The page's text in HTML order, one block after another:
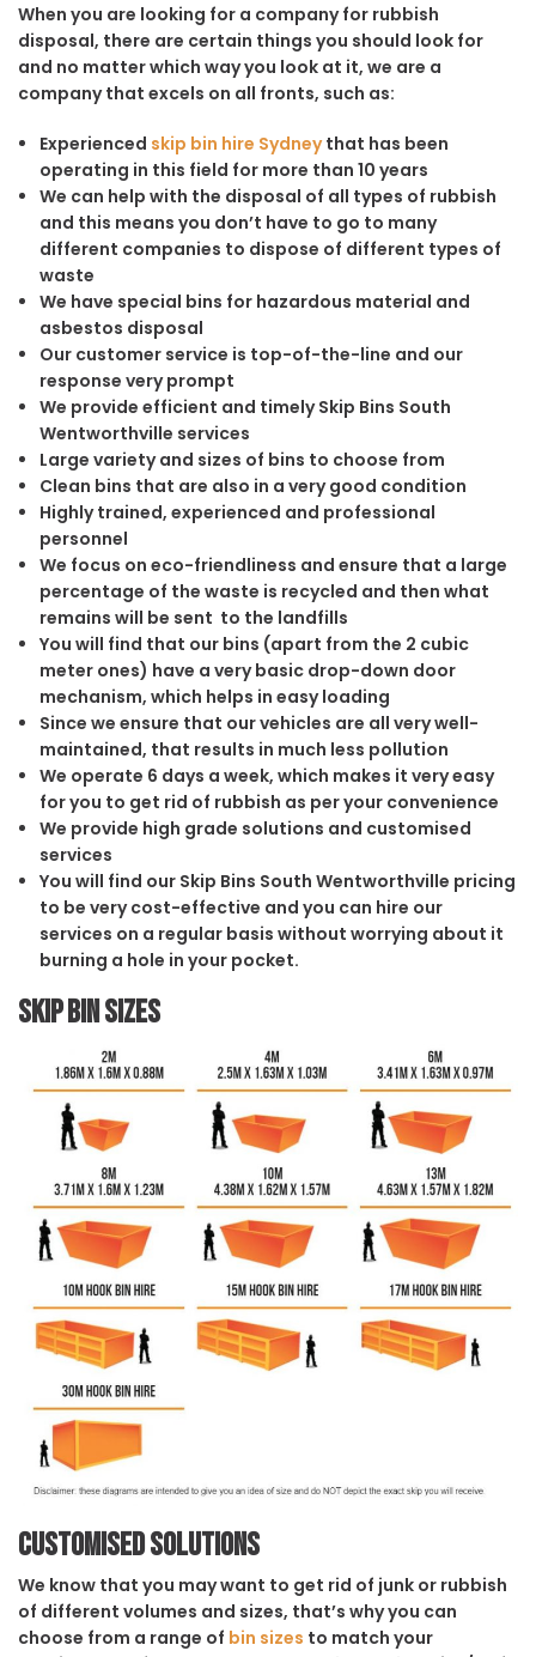
When you are looking for a company for rubbish
disposal, there are certain things you should look for
and no matter which way you look at it, we are a
company that excels on all fronts, such as:
Experienced skip bin hire Sydneythat has been
operating in this field for more than 10 years
We can help with the disposal of all types of rubbish
and this means you don’t have to go to many
different companies to dispose of different types of
waste
We have special bins for hazardous material and
asbestos disposal
Our customer service is top-of-the-line and our
response very prompt
We provide efficient and timely Skip Bins South
Wentworthville services
Large variety and sizes of bins to choose from
Clean bins that are also in a very good condition
Highly trained, experienced and professional
personnel
We focus on eco-friendliness and ensure that a large
percentage of the waste is recycled and then what
remains will be sent to the landfills
You will find that our bins (apart from the 2 cubic
meter ones) have a very basic drop-down door
mechanism, which helps in easy loading
Since we ensure that our vehicles are all very well-
maintained, that results in much less pollution
We operate 6 days a week, which makes it very easy
for you to get rid of rubbish as per your convenience
We provide high grade solutions and customised
services
You will find our Skip Bins South Wentworthville pricing
to be very cost-effective and you can hire our
services on a regular basis without worrying about it
burning a hole in your pocket.
Skip Bin Sizes
Customised solutions
We know that you may want to get rid of junk or rubbish
of different volumes and sizes, that’s why you can
choose from a range of bin sizes to match your